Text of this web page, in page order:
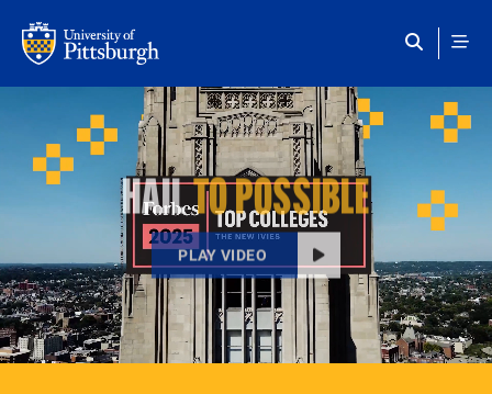
HAILTO POSSIBLE
PLAY VIDEO